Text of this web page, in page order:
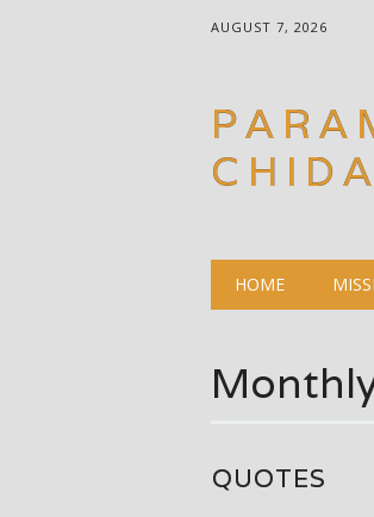
AUGUST 7, 2026
Main
HOME
QUOTES